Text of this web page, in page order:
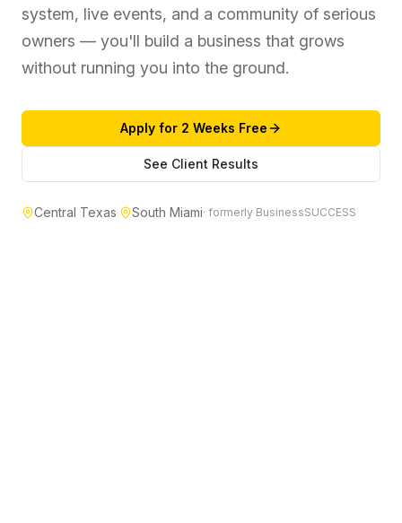
system, live events, and a community of serious
owners — you'll build a business that grows
without running you into the ground.
Apply for 2 Weeks Free
See Client Results
Central Texas· South Miami· formerly BusinessSUCCESS